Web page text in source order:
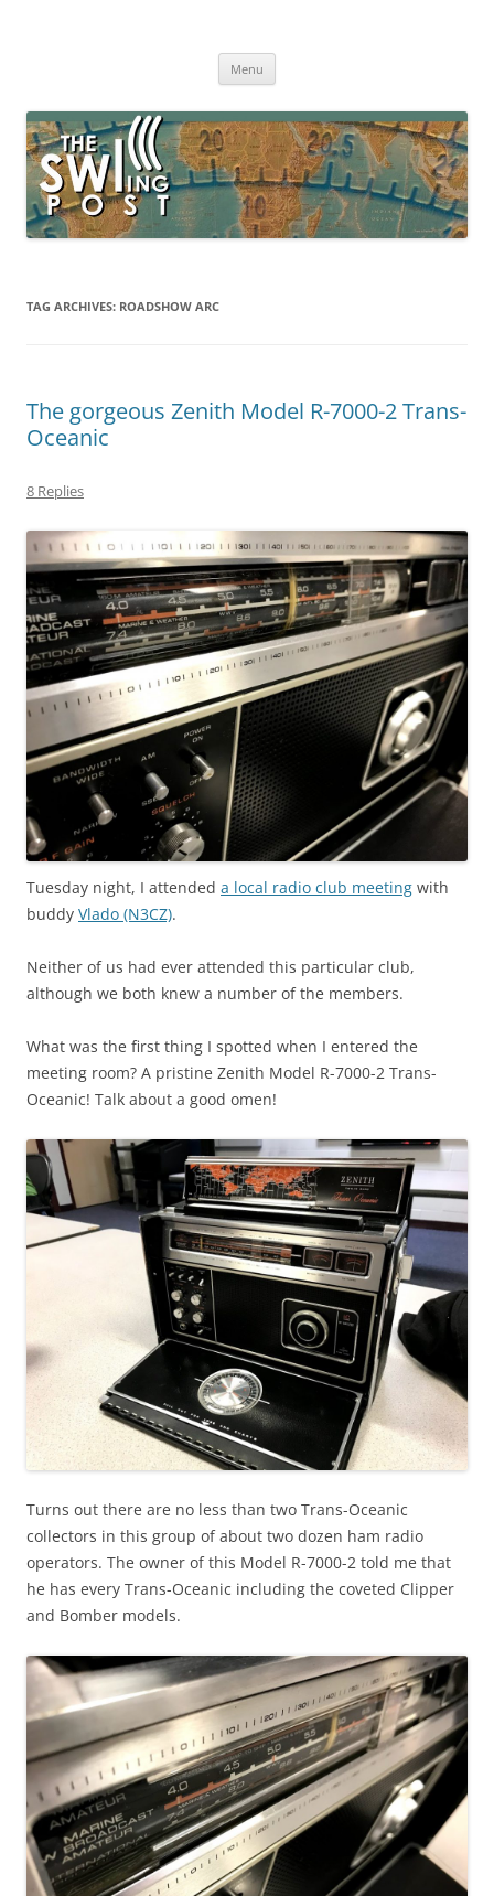
broadcasting, ham radio, field operation, DXing, maker kits, travel,
Menu
TAG ARCHIVES: ROADSHOW ARC
The gorgeous Zenith Model R-7000-2 Trans-
Oceanic
8 Replies
Tuesday night, I attended a local radio club meeting with
buddy Vlado (N3CZ).
Neither of us had ever attended this particular club,
although we both knew a number of the members.
What was the first thing I spotted when I entered the
meeting room? A pristine Zenith Model R-7000-2 Trans-
Oceanic! Talk about a good omen!
Turns out there are no less than two Trans-Oceanic
collectors in this group of about two dozen ham radio
operators. The owner of this Model R-7000-2 told me that
he has every Trans-Oceanic including the coveted Clipper
and Bomber models.